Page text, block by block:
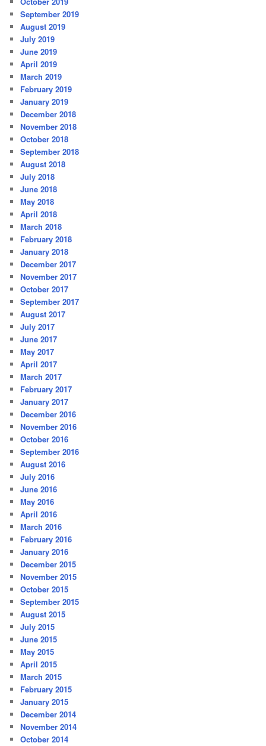
September 2019
August 2019
July 2019
June 2019
April 2019
March 2019
February 2019
January 2019
December 2018
November 2018
October 2018
September 2018
August 2018
July 2018
June 2018
May 2018
April 2018
March 2018
February 2018
January 2018
December 2017
November 2017
October 2017
September 2017
August 2017
July 2017
June 2017
May 2017
April 2017
March 2017
February 2017
January 2017
December 2016
November 2016
October 2016
September 2016
August 2016
July 2016
June 2016
May 2016
April 2016
March 2016
February 2016
January 2016
December 2015
November 2015
October 2015
September 2015
August 2015
July 2015
June 2015
May 2015
April 2015
March 2015
February 2015
January 2015
December 2014
November 2014
October 2014